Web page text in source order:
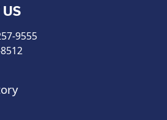
9555